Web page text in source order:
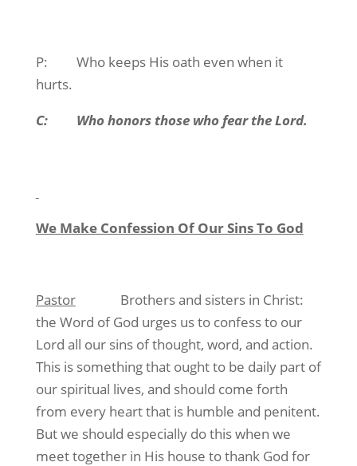
P:
Who keeps His oath even when it
hurts.
C:
Who honors those who fear the Lord.
We Make Confession Of Our Sins To God
Pastor
Brothers and sisters in Christ:
the Word of God urges us to confess to our
Lord all our sins of thought, word, and action.
This is something that ought to be daily part of
our spiritual lives, and should come forth
from every heart that is humble and penitent.
But we should especially do this when we
meet together in His house to thank God for